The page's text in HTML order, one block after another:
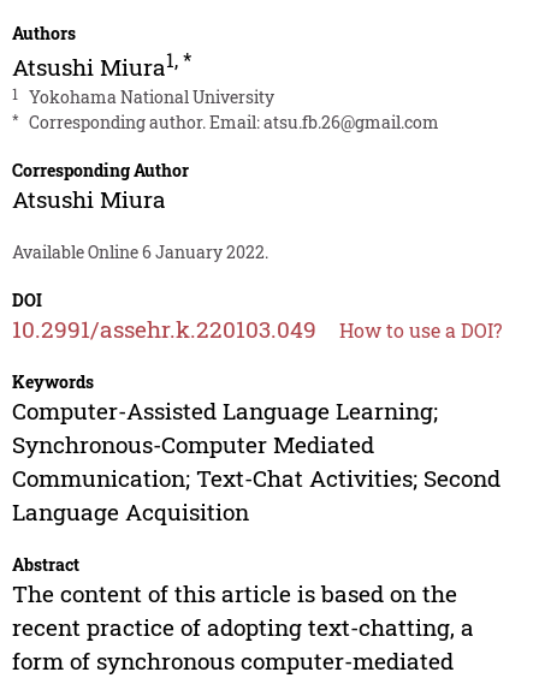
Authors
Atsushi Miura1,*
1 Yokohama National University
* Corresponding author. Email:atsu.fb.26@gmail.com
Corresponding Author
Atsushi Miura
Available Online 6 January 2022.
DOI
10.2991/assehr.k.220103.049 How to use a DOI?
Keywords
Computer-Assisted Language Learning;
Synchronous-Computer Mediated
Communication; Text-Chat Activities; Second
Language Acquisition
Abstract
The content of this article is based on the
recent practice of adopting text-chatting, a
form of synchronous computer-mediated